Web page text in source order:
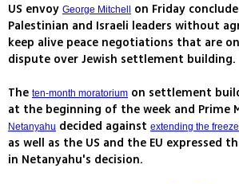
US envoy George Mitchell
on Friday
Palestinian and Israeli leaders without
keep alive peace negotiations that are
dispute over Jewish settlement building.
The ten-month moratorium on settlement
at the beginning of the week and Prime
Netanyahu decided against extending the freeze
as well as the US and the EU expressed
in Netanyahu's decision.